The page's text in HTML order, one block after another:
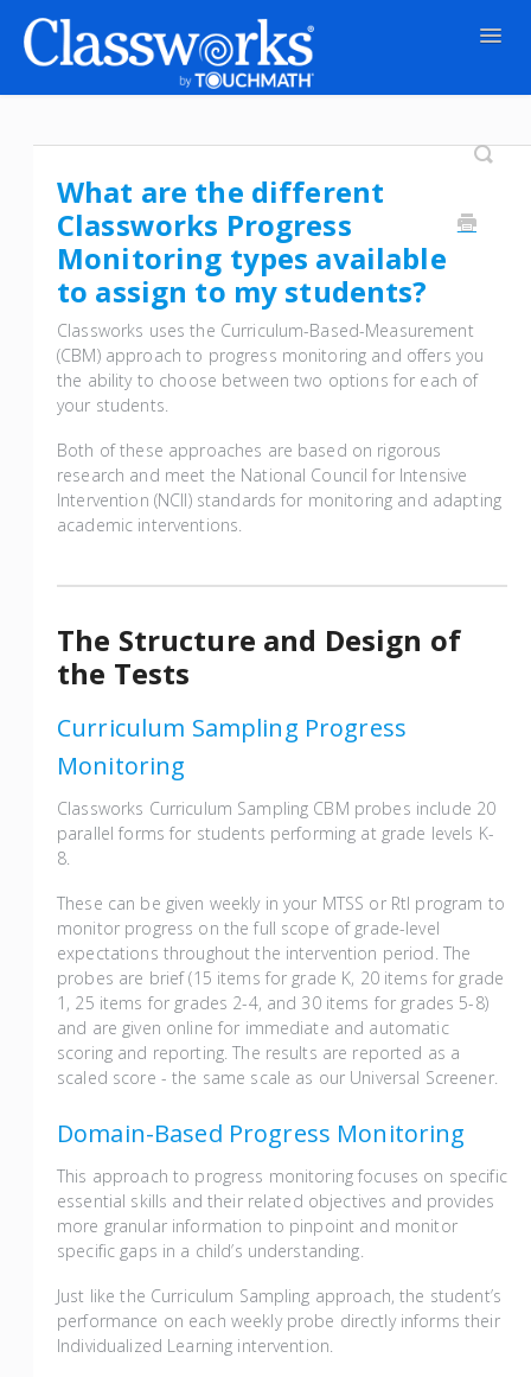
What are the different
Classworks Progress
Monitoring types available
to assign to my students?
Classworks uses the Curriculum-Based-Measurement
(CBM) approach to progress monitoring and offers you
the ability to choose between two options for each of
your students.
Both of these approaches are based on rigorous
research and meet the National Council for Intensive
Intervention (NCII) standards for monitoring and adapting
academic interventions.
The Structure and Design of
the Tests
Curriculum Sampling Progress
Monitoring
Classworks Curriculum Sampling CBM probes include 20
parallel forms for students performing at grade levels K-
8.
These can be given weekly in your MTSS or RtI program to
monitor progress on the full scope of grade-level
expectations throughout the intervention period. The
probes are brief (15 items for grade K, 20 items for grade
1, 25 items for grades 2-4, and 30 items for grades 5-8)
and are given online for immediate and automatic
scoring and reporting. The results are reported as a
scaled score - the same scale as our Universal Screener.
Domain-Based Progress Monitoring
This approach to progress monitoring focuses on specific
essential skills and their related objectives and provides
more granular information to pinpoint and monitor
specific gaps in a child’s understanding.
Just like the Curriculum Sampling approach, the student’s
performance on each weekly probe directly informs their
Individualized Learning intervention.